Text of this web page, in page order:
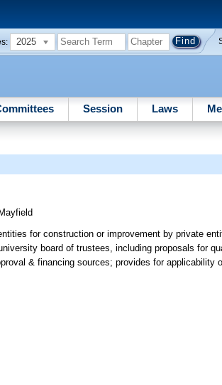
2025
Session Laws
Mayfield
for construction or improvement by private
board of trustees, including proposals for
& financing sources; provides for applicability